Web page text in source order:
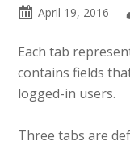
April 19, 2016
Each tab
contains fields
logged-in users.
Three tabs are